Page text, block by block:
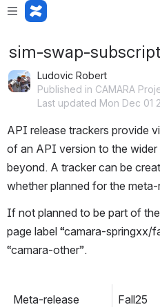
sim-swap-
Ludovic Robert
Published in CAMARA
Last updated Mon Dec 01
API release trackers provide
of an API version to the
beyond. A tracker can be
whether planned for the
If not planned to be part of
page label “camara-springxx/
“camara-other”.
Meta-release Fall25